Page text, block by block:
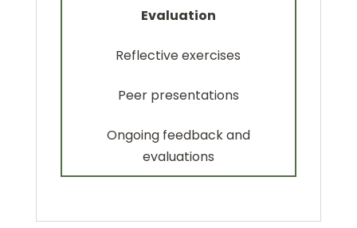
Evaluation
Reflective exercises
Peer presentations
Ongoing feedback and
evaluations